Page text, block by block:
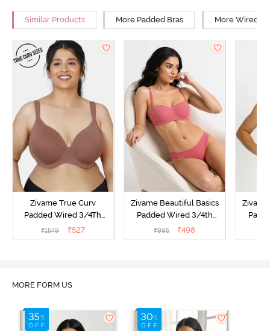
Similar Products More Padded Bras More Wired
Zivame True Curv
Padded Wired 3/4Th
Coverage T-Shirt Bra -
₹1549 ₹527
Zivame Beautiful Basics
Padded Wired 3/4th
Coverage Strapless Bra -
₹995 ₹498
MORE FORM US